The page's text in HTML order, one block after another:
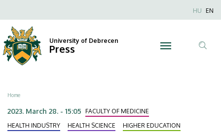
Award
for
Breakthrough
Molecular
Discovery
to
main
content
Anonim
HU EN
University of Debrecen
Press
Breadcrumb
Home
2023. March 28. - 15:05 FACULTY OF MEDICINE
HEALTH INDUSTRY
HEALTH SCIENCE
HIGHER EDUCATION